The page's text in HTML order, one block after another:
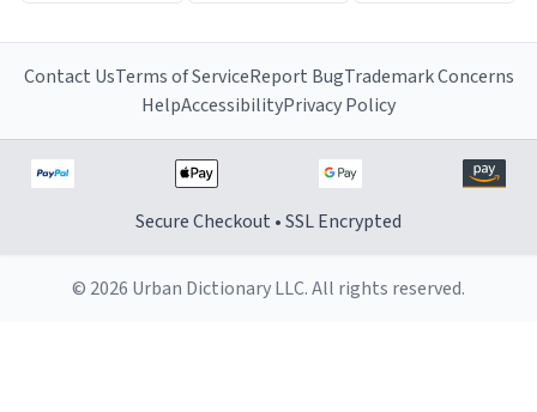
Contact UsTerms of ServiceReport BugTrademark Concerns
HelpAccessibilityPrivacy Policy
Secure Checkout • SSL Encrypted
© 2026 Urban Dictionary LLC. All rights reserved.